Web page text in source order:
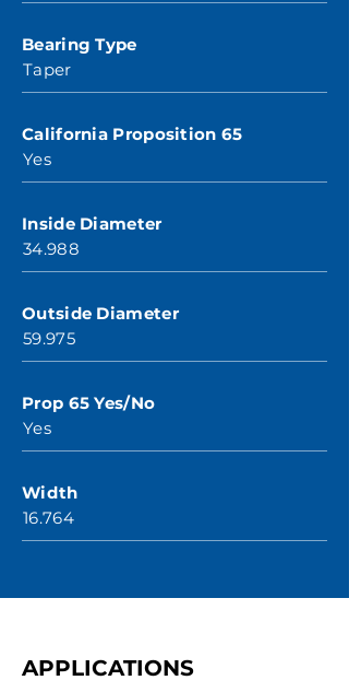
Bearing Type
Taper
California Proposition 65
Yes
Inside Diameter
34.988
Outside Diameter
59.975
Prop 65 Yes/No
Yes
Width
16.764
APPLICATIONS